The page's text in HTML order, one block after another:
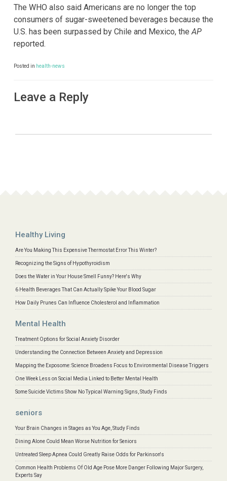
The WHO also said Americans are no longer the top
consumers of sugar-sweetened beverages because the
U.S. has been surpassed by Chile and Mexico, the AP
reported.
Posted in health-news
Leave a Reply
Healthy Living
Are You Making This Expensive Thermostat Error This Winter?
Recognizing the Signs of Hypothyroidism
Does the Water in Your House Smell Funny? Here's Why
6 Health Beverages That Can Actually Spike Your Blood Sugar
How Daily Prunes Can Influence Cholesterol and Inflammation
Mental Health
Treatment Options for Social Anxiety Disorder
Understanding the Connection Between Anxiety and Depression
Mapping the Exposome: Science Broadens Focus to Environmental Disease Triggers
One Week Less on Social Media Linked to Better Mental Health
Some Suicide Victims Show No Typical Warning Signs, Study Finds
seniors
Your Brain Changes in Stages as You Age, Study Finds
Dining Alone Could Mean Worse Nutrition for Seniors
Untreated Sleep Apnea Could Greatly Raise Odds for Parkinson's
Common Health Problems Of Old Age Pose More Danger Following Major Surgery,
Experts Say